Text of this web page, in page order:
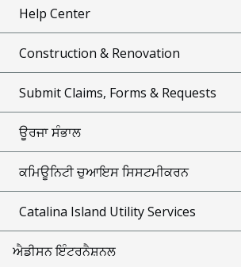
Help Center
Construction & Renovation
Submit Claims, Forms & Requests
ਊਰਜਾ ਸੰਭਾਲ
ਕਮਿਊਨਿਟੀ ਚੁਆਇਸ ਸਿਸਟਮੀਕਰਨ
Catalina Island Utility Services
ਐਡੀਸਨ ਇੰਟਰਨੈਸ਼ਨਲ